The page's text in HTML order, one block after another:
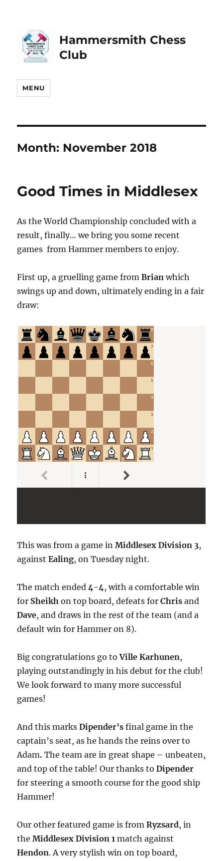
Hammersmith Chess
Club
MENU
Month: November 2018
Good Times in Middlesex
As the World Championship concluded with a
result, finally… we bring you some recent
games from Hammer members to enjoy.
First up, a gruelling game fromBrian which
swings up and down, ultimately ending in a fair
draw:
This was from a game inMiddlesex Division 3,
againstEaling, on Tuesday night.
The match ended4-4, with a comfortable win
for Sheikh on top board, defeats forChris and
Dave, and draws in the rest of the team (and a
default win for Hammer on 8).
Big congratulations go toVille Karhunen,
playing outstandingly in his debut for the club!
We look forward to many more successful
games!
And this marksDipender’s final game in the
captain’s seat, as he hands the reins over to
Adam. The team are in great shape – unbeaten,
and top of the table! Our thanks toDipender
for steering a smooth course for the good ship
Hammer!
Our other featured game is fromRyzsard, in
theMiddlesex Division 1 match against
Hendon. A very stylish win on top board,